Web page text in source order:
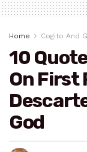
Home Cogito And
10
On First
God